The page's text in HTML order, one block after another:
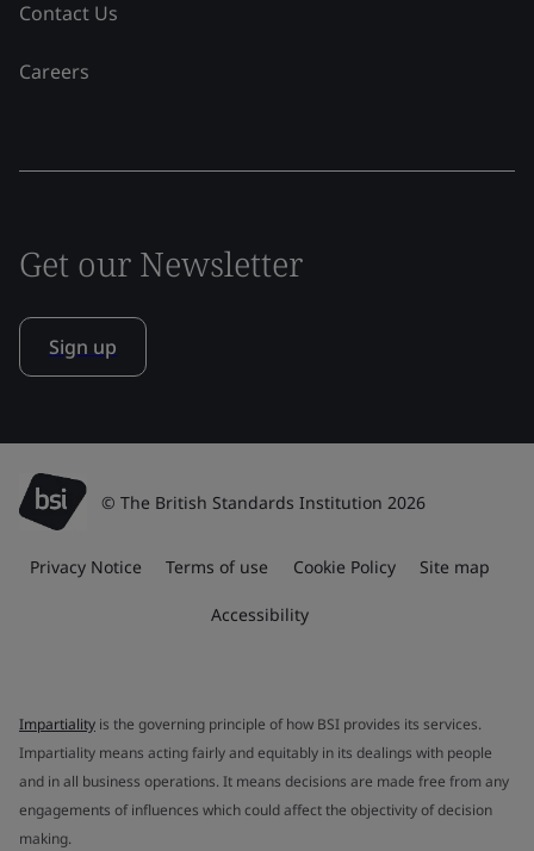
Contact Us
Careers
Get our Newsletter
Sign up
© The British Standards Institution 2026
Privacy Notice Terms of use Cookie Policy Site map
Accessibility
Impartiality is the governing principle of how BSI provides its services.
Impartiality means acting fairly and equitably in its dealings with people
and in all business operations. It means decisions are made free from any
engagements of influences which could affect the objectivity of decision
making.